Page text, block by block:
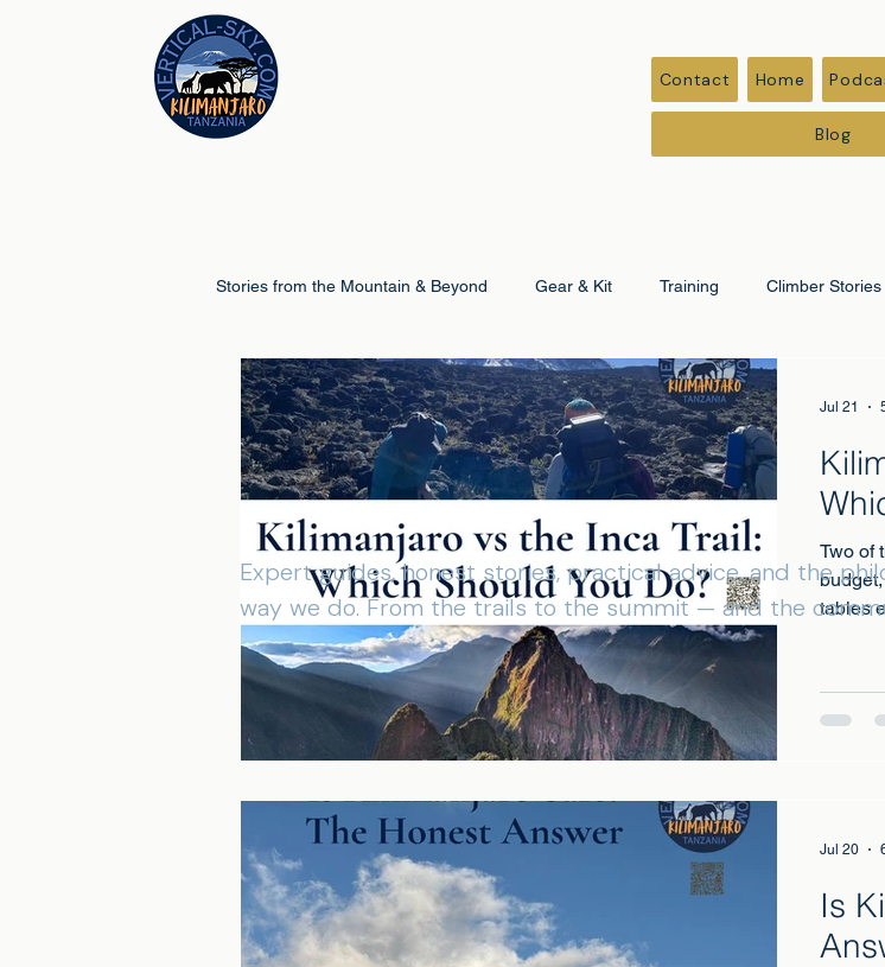
Contact Home
Blog
Stories from the Mountain & Beyond Gear & Kit Training Climber Stories
Climb Guides Schools & Education Corporate & Leadership
Two of
tables
Jul 21
Is
Jul 20
Expert guides, honest stories, practical advice, and the
way we do. From the trails to the summit — and the